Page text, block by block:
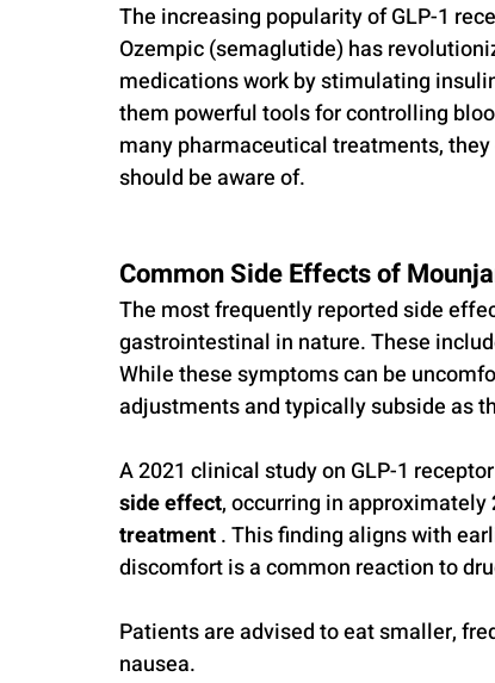
The increasing popularity of GLP-1
Ozempic (semaglutide) has
medications work by stimulating
them powerful tools for controlling
many pharmaceutical treatments,
should be aware of.
Common Side Effects of
The most frequently reported side
gastrointestinal in nature. These
While these symptoms can be
adjustments and typically subside as
A 2021 clinical study on GLP-1
side effect, occurring in approximately
treatment . This finding aligns with
discomfort is a common reaction to
Patients are advised to eat smaller,
nausea.